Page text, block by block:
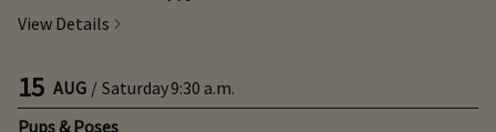
View Details
15 AUG / Saturday9:30 a.m.
Pups & Poses